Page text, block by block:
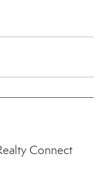
Connect